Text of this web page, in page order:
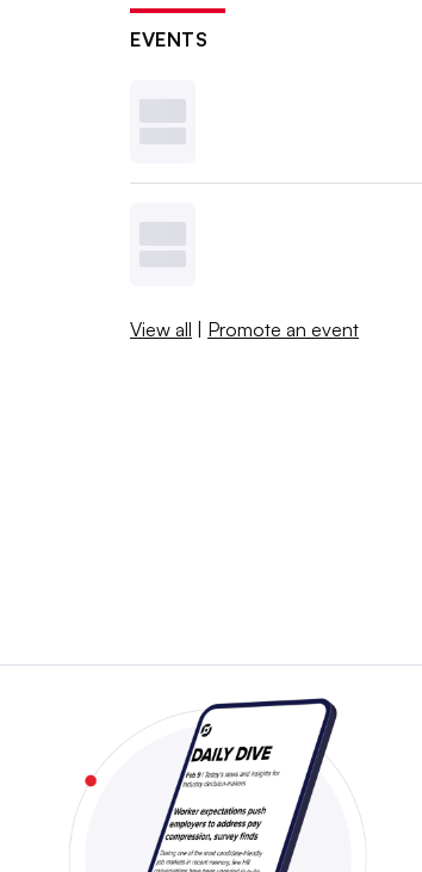
EVENTS
View all | Promote an event